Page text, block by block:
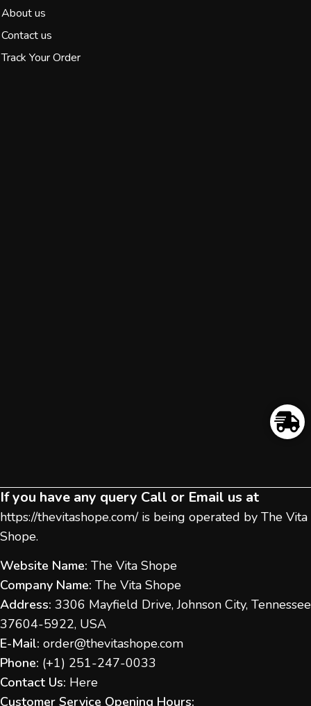
About us
Contact us
Track Your Order
If you have any query Call or Email us at
https://thevitashope.com/is being operated by The Vita
Shope.
Website Name: The Vita Shope
Company Name: The Vita Shope
Address: 3306 Mayfield Drive, Johnson City, Tennessee
37604-5922, USA
E-Mail: order@thevitashope.com
Phone: (+1) 251-247-0033
Contact Us: Here
Customer Service Opening Hours: